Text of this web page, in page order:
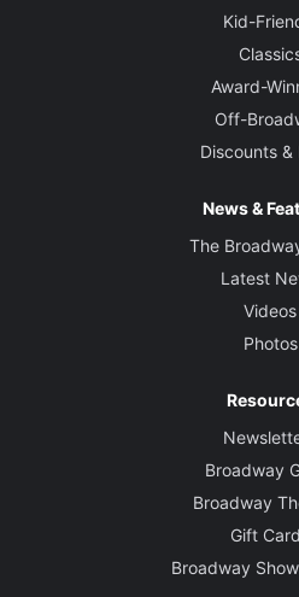
Kid-
Award-
Off-
Discounts &
News &
The
Latest
Videos
Photos
Broadway
Broadway
Gift
Broadway